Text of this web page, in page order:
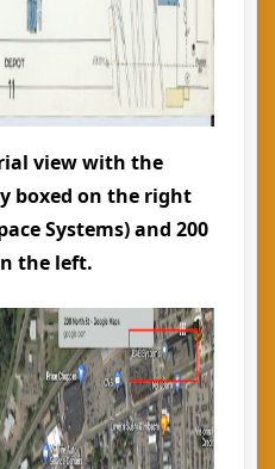
view with the
boxed on the right
Systems) and 200
the left.